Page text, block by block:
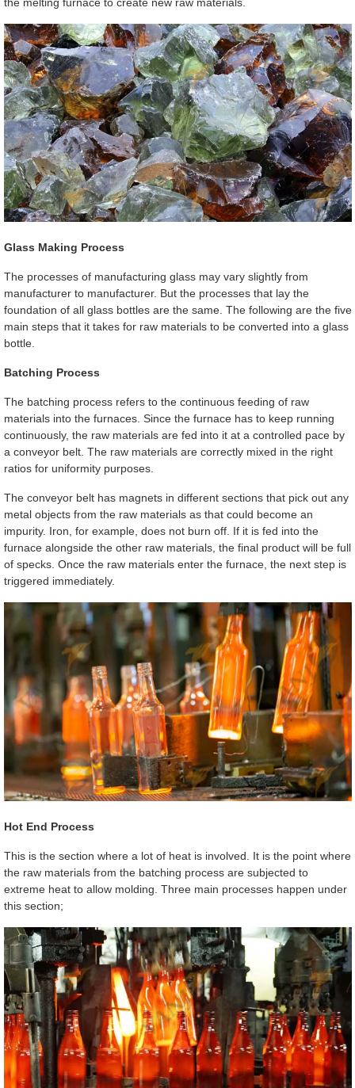
Glass Making Process
The processes of manufacturing glass may vary slightly from
manufacturer to manufacturer. But the processes that lay the
foundation of all glass bottles are the same. The following are the five
main steps that it takes for raw materials to be converted into a glass
bottle.
Batching Process
The batching process refers to the continuous feeding of raw
materials into the furnaces. Since the furnace has to keep running
continuously, the raw materials are fed into it at a controlled pace by
a conveyor belt. The raw materials are correctly mixed in the right
ratios for uniformity purposes.
The conveyor belt has magnets in different sections that pick out any
metal objects from the raw materials as that could become an
impurity. Iron, for example, does not burn off. If it is fed into the
furnace alongside the other raw materials, the final product will be full
of specks. Once the raw materials enter the furnace, the next step is
triggered immediately.
Hot End Process
This is the section where a lot of heat is involved. It is the point where
the raw materials from the batching process are subjected to
extreme heat to allow molding. Three main processes happen under
this section;